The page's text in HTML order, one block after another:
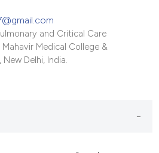
and Critical Care
Mahavir Medical College &
Delhi, India.